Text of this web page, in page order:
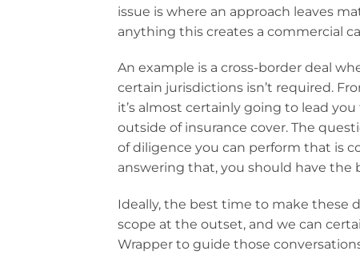
issue is where an approach leaves
anything this creates a commercial
An example is a cross-border deal
certain jurisdictions isn’t required.
it’s almost certainly going to lead
outside of insurance cover. The
of diligence you can perform that is
answering that, you should have the
Ideally, the best time to make these
scope at the outset, and we can
Wrapper to guide those